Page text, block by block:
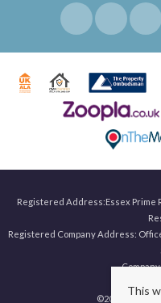
Registered Address:Essex Prime
Registered Company Address:
©2026 Surrey
This